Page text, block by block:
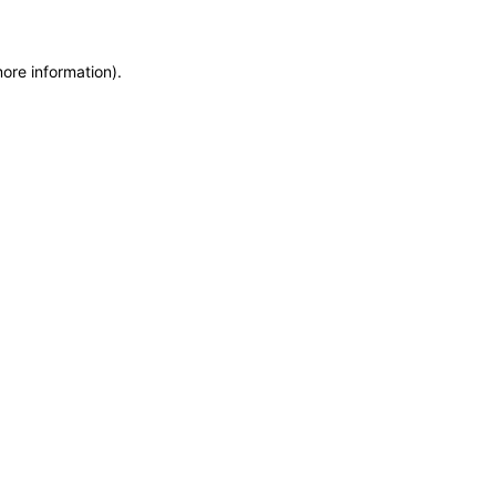
information).